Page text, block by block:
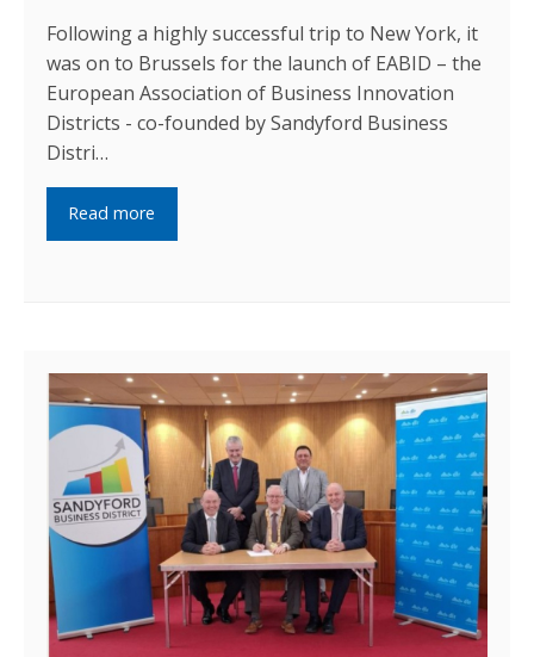
Following a highly successful trip to New York, it
was on to Brussels for the launch of EABID – the
European Association of Business Innovation
Districts - co-founded by Sandyford Business
Distri…
Read more